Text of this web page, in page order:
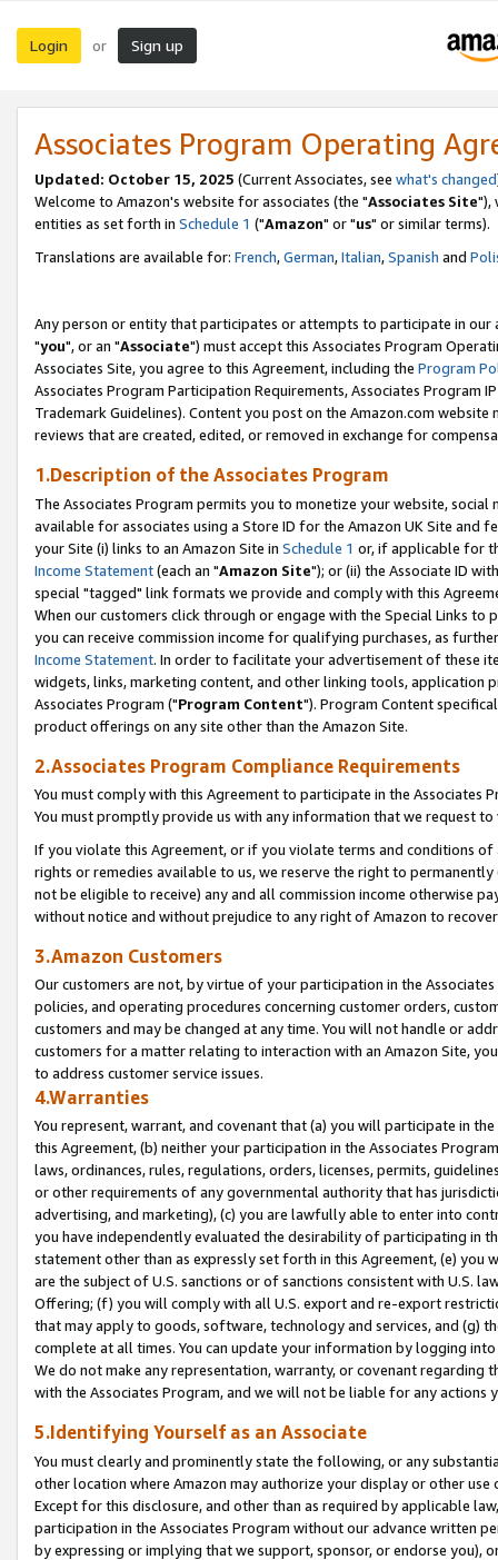
Login or Sign up
Associates Program Operating
Updated: October 15, 2025 (Current Associates, see what's changed
Welcome to Amazon's website for associates (the "Associates Site"),
entities as set forth in Schedule 1 ("Amazon" or "us" or similar terms).
Translations are available for: French,German,Italian,Spanish and
Any person or entity that participates or attempts to participate in our
"you", or an "Associate") must accept this Associates Program
Associates Site, you agree to this Agreement, including the Program
Associates Program Participation Requirements, Associates Program
Trademark Guidelines). Content you post on the Amazon.com
reviews that are created, edited, or removed in exchange for
1.Description of the Associates Program
The Associates Program permits you to monetize your website,
available for associates using a Store ID for the Amazon UK Site and
your Site (i) links to an Amazon Site in Schedule 1 or, if applicable for
Income Statement(each an "Amazon Site"); or (ii) the Associate ID
special "tagged" link formats we provide and comply with this
When our customers click through or engage with the Special Links
you can receive commission income for qualifying purchases, as
Income Statement. In order to facilitate your advertisement of these
widgets, links, marketing content, and other linking tools, application
Associates Program ("Program Content"). Program Content
product offerings on any site other than the Amazon Site.
2.Associates Program Compliance Requirements
You must comply with this Agreement to participate in the Associates
You must promptly provide us with any information that we request
If you violate this Agreement, or if you violate terms and conditions
rights or remedies available to us, we reserve the right to
not be eligible to receive) any and all commission income otherwise
without notice and without prejudice to any right of Amazon to
3.Amazon Customers
Our customers are not, by virtue of your participation in the
policies, and operating procedures concerning customer orders,
customers and may be changed at any time. You will not handle or
customers for a matter relating to interaction with an Amazon Site,
to address customer service issues.
4.Warranties
You represent, warrant, and covenant that (a) you will participate in
this Agreement, (b) neither your participation in the Associates
laws, ordinances, rules, regulations, orders, licenses, permits,
or other requirements of any governmental authority that has
advertising, and marketing), (c) you are lawfully able to enter into
you have independently evaluated the desirability of participating in
statement other than as expressly set forth in this Agreement, (e)
are the subject of U.S. sanctions or of sanctions consistent with U.S.
Offering; (f) you will comply with all U.S. export and re-export
that may apply to goods, software, technology and services, and (g)
complete at all times. You can update your information by logging
We do not make any representation, warranty, or covenant regarding
with the Associates Program, and we will not be liable for any actions
5.Identifying Yourself as an Associate
You must clearly and prominently state the following, or any
other location where Amazon may authorize your display or other
Except for this disclosure, and other than as required by applicable
participation in the Associates Program without our advance written
by expressing or implying that we support, sponsor, or endorse you),